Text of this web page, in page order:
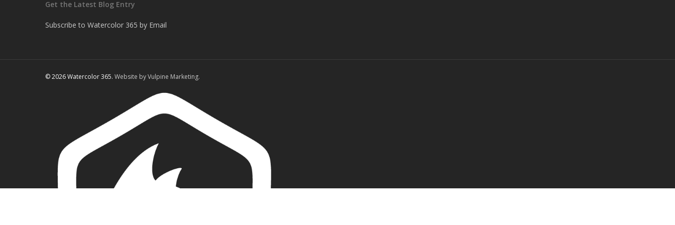
Get the Latest Blog Entry
Subscribe to Watercolor 365 by Email
© 2026 Watercolor 365. Website by Vulpine Marketing.